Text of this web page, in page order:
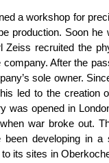
a workshop for
production. Soon
Zeiss recruited the
company. After the
sole owner.
led to the creation
was opened in
war broke out.
been developing in
its sites in